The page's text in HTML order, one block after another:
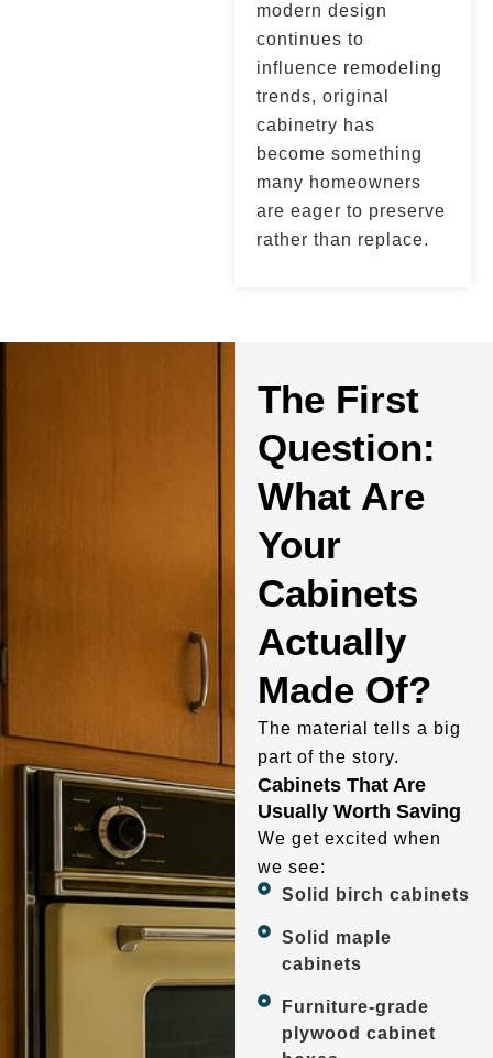
modern design
continues to
influence remodeling
trends, original
cabinetry has
become something
many homeowners
are eager to preserve
rather than replace.
The First
Question:
What Are
Your
Cabinets
Actually
Made Of?
The material tells a big
part of the story.
Cabinets That Are
Usually Worth Saving
We get excited when
we see:
Solid birch cabinets
Solid maple
cabinets
Furniture-grade
plywood cabinet